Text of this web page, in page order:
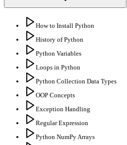
How to Install Python
History of Python
Python Variables
Loops in Python
Python Collection Data Types
OOP Concepts
Exception Handling
Regular Expression
Python NumPy Arrays